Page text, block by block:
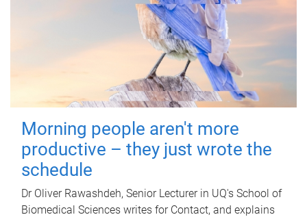
Morning people aren't more
productive – they just wrote the
schedule
Dr Oliver Rawashdeh, Senior Lecturer in UQ's School of
Biomedical Sciences writes for Contact, and explains